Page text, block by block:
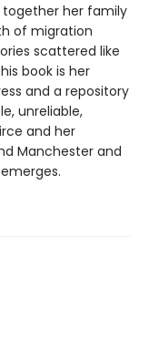
together her family
of migration
scattered like
book is her
and a repository
unreliable,
and her
Manchester and